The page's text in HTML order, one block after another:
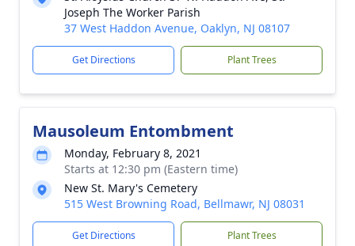
Joseph The Worker Parish
37 West Haddon Avenue, Oaklyn, NJ 08107
Get Directions Plant Trees
Mausoleum Entombment
Monday, February 8, 2021
Starts at 12:30 pm (Eastern time)
New St. Mary's Cemetery
515 West Browning Road, Bellmawr, NJ 08031
Get Directions Plant Trees